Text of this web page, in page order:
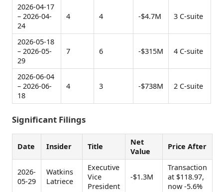
2026-04-17
– 2026-04-
24
4 4 -$4.7M 3 C-suite
2026-05-18
– 2026-05-
29
7 6 -$315M 4 C-suite
2026-06-04
– 2026-06-
18
4 3 -$738M 2 C-suite
Significant Filings
Date Insider Title
Net
Value
Price After
2026-
05-29
Watkins
Latriece
Executive
Vice
President
-$1.3M
Transaction
at $118.97,
now -5.6%